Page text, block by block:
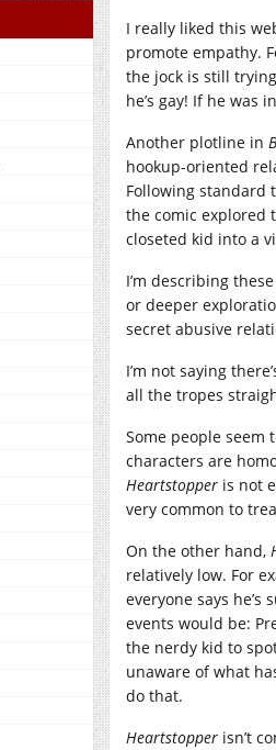
I really liked this
promote empathy.
the jock is still
he’s gay! If he was
Another plotline in
hookup-oriented
Following standard
the comic explored
closeted kid into a
I’m describing
or deeper
secret abusive
I’m not saying
all the tropes
Some people seem
characters are
Heartstopper is not
very common to
On the other hand,
relatively low. For
everyone says
events would be:
the nerdy kid to
unaware of what
do that.
Heartstopper isn’t